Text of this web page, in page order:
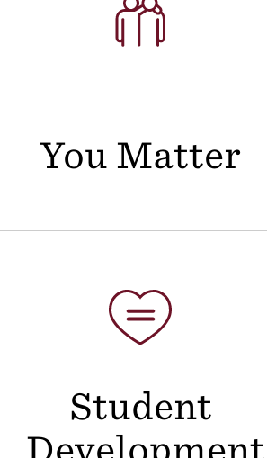
You Matter
Student
Development